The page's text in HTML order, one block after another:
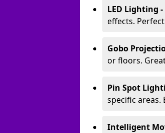
LED Lighting -
effects.
Gobo
or floors.
Pin Spot
specific areas.
Intelligent